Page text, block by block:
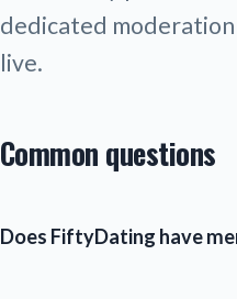
dedicated
live.
Common questions
Does FiftyDating have